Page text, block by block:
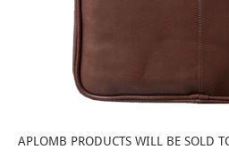
APLOMB PRODUCTS WILL BE SOLD